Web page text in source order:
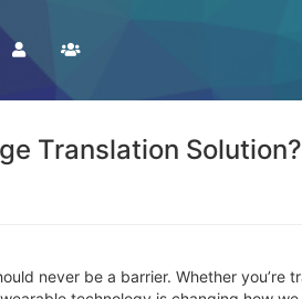
Translation
never be a barrier. Whether you’re